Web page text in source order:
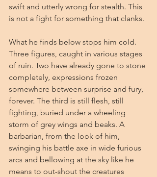
swift and utterly wrong for stealth. This
is not a fight for something that clanks.
What he finds below stops him cold.
Three figures, caught in various stages
of ruin. Two have already gone to stone
completely, expressions frozen
somewhere between surprise and fury,
forever. The third is still flesh, still
fighting, buried under a wheeling
storm of grey wings and beaks. A
barbarian, from the look of him,
swinging his battle axe in wide furious
arcs and bellowing at the sky like he
means to out-shout the creatures